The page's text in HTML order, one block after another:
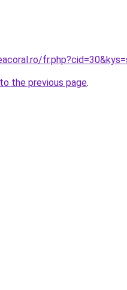
the previous page.